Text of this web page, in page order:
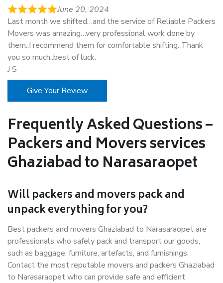
June 20, 2024
Last month we shifted…and the service of Reliable Packers
Movers was amazing…very professional work done by
them..I recommend them for comfortable shifting. Thank
you so much..best of luck.
J S
Give Your Review
Frequently Asked Questions –
Packers and Movers services
Ghaziabad to Narasaraopet
Will packers and movers pack and
unpack everything for you?
Best packers and movers Ghaziabad to Narasaraopet are
professionals who safely pack and transport our goods,
such as baggage, furniture, artefacts, and furnishings.
Contact the most reputable movers and packers Ghaziabad
to Narasaraopet who can provide safe and efficient